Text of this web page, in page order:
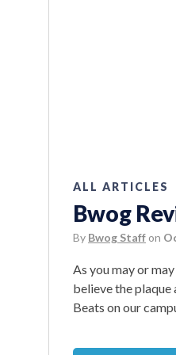
ALL ARTICLES
Bwog
By Bwog Staff on
As you may or
believe the
Beats on our